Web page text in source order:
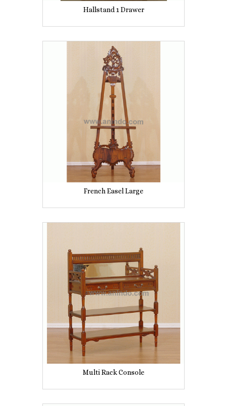
Hallstand 1 Drawer
French Easel Large
Multi Rack Console